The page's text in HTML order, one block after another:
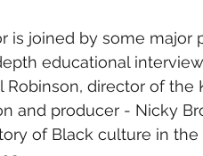
is joined by some major
educational
director of the
and producer - Nicky
of Black culture in the